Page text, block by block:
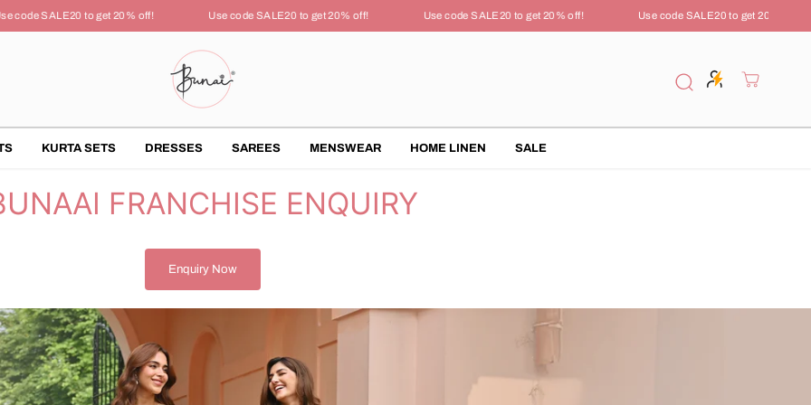
code SALE20 to get 20% off! Use code SALE20 to get 20% off! Use code SALE20 to get 20% off! Use code SALE20 to get 20% off!
KURTA SETS DRESSES SAREES MENSWEAR HOME LINEN SALE
FRANCHISE ENQUIRY
Enquiry Now